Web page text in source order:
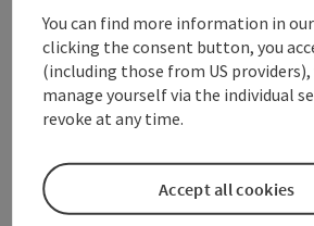
Go to shortlist
Create PDF
You can find more information in
clicking the consent button, you
(including those from US providers),
manage yourself via the individual
revoke at any time.
Accept all cookies